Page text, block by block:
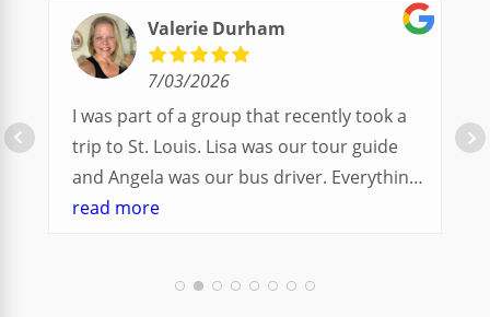
Valerie Durham
7/03/2026
I was part of a group that recently took a
trip to St. Louis. Lisa was our tour guide
and Angela was our bus driver. Everything
went so smoothly.
read more